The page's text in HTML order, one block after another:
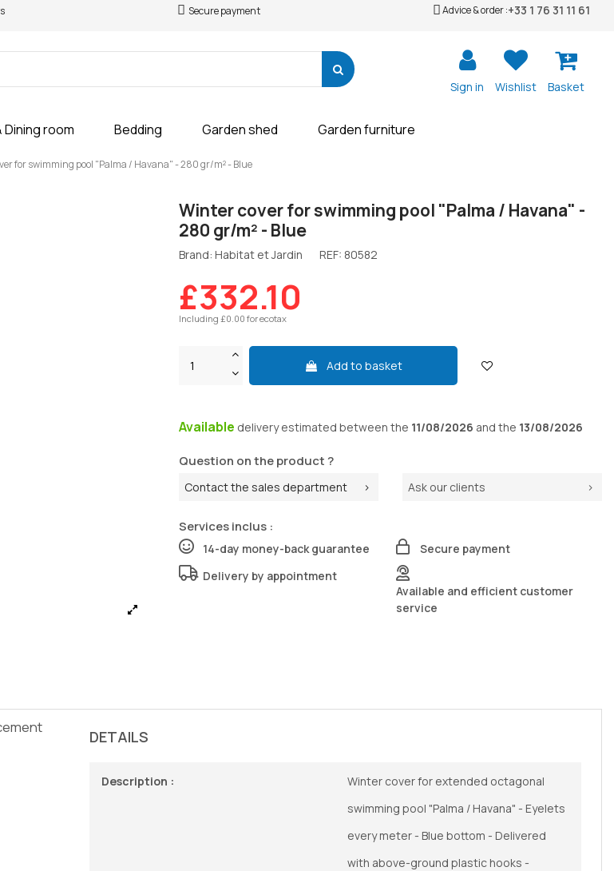
Secure payment Advice & order :+33 1 76 31 11 61
Sign in Wishlist Basket
Dining room Bedding Garden shed Garden furniture
for swimming pool "Palma / Havana" - 280 gr/m² - Blue
Winter cover for swimming pool "Palma / Havana" -
280 gr/m² - Blue
Brand: Habitat et Jardin REF: 80582
£332.10
Including £0.00 for ecotax
Add to basket
Available deliveryestimated between the 11/08/2026 and the 13/08/2026
Question on the product ?
Contact the sales department Ask our clients
Services inclus :
14-day money-back guarantee
Secure payment
Delivery by appointment
Available and efficient customer
service
DETAILS
Description :
Winter cover for extended octagonal
swimming pool "Palma / Havana" - Eyelets
every meter - Blue bottom - Delivered
with above-ground plastic hooks -